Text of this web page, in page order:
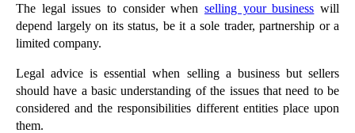
Information Technology Law
Intellectual Property Law
Personal Injury Law
Private Client
Articles
The legal issues to consider when selling your business will
depend largely on its status, be it a sole trader, partnership or a
limited company.
Legal advice is essential when selling a business but sellers
should have a basic understanding of the issues that need to be
considered and the responsibilities different entities place upon
them.